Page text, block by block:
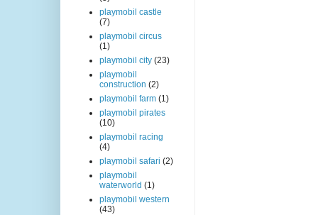
playmobil castle
(7)
playmobil circus
(1)
playmobil city (23)
playmobil
construction (2)
playmobil farm (1)
playmobil pirates
(10)
playmobil racing
(4)
playmobil safari (2)
playmobil
waterworld (1)
playmobil western
(43)